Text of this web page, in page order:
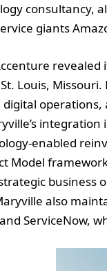
consultancy,
giants
Louis,
enabled
Model
business
also
ServiceNow,